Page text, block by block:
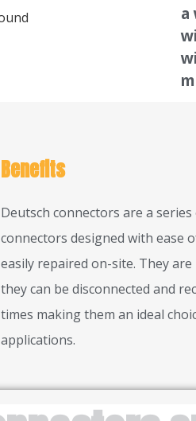
a
Benefits
Deutsch connectors are a
connectors designed with ease
easily repaired on-site. They
they can be disconnected and
times making them an ideal
applications.